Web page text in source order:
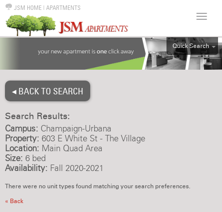
JSM HOME | APARTMENTS
Quick Search
ALL
◂ BACK TO SEARCH
Search Results:
Campus: Champaign-Urbana
Property: 603 E White St - The Village
Location: Main Quad Area
Size: 6 bed
Availability: Fall 2020-2021
There were no unit types found matching your search preferences.
« Back